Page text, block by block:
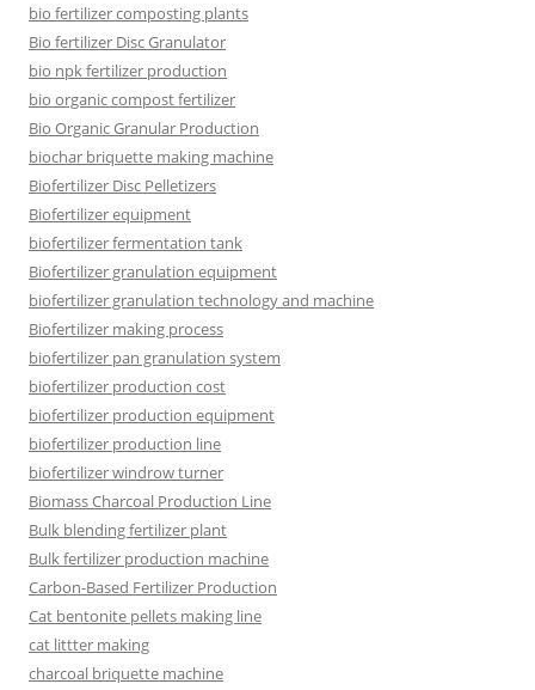
bio fertilizer composting plants
Bio fertilizer Disc Granulator
bio npk fertilizer production
bio organic compost fertilizer
Bio Organic Granular Production
biochar briquette making machine
Biofertilizer Disc Pelletizers
Biofertilizer equipment
biofertilizer fermentation tank
Biofertilizer granulation equipment
biofertilizer granulation technology and machine
Biofertilizer making process
biofertilizer pan granulation system
biofertilizer production cost
biofertilizer production equipment
biofertilizer production line
biofertilizer windrow turner
Biomass Charcoal Production Line
Bulk blending fertilizer plant
Bulk fertilizer production machine
Carbon-Based Fertilizer Production
Cat bentonite pellets making line
cat littter making
charcoal briquette machine